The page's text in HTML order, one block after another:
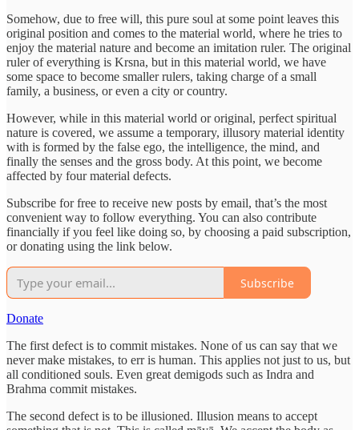
Somehow, due to free will, this pure soul at some point leaves this
original position and comes to the material world, where he tries to
enjoy the material nature and become an imitation ruler. The original
ruler of everything is Krsna, but in this material world, we have
some space to become smaller rulers, taking charge of a small
family, a business, or even a city or country.
However, while in this material world or original, perfect spiritual
nature is covered, we assume a temporary, illusory material identity
with is formed by the false ego, the intelligence, the mind, and
finally the senses and the gross body. At this point, we become
affected by four material defects.
Subscribe for free to receive new posts by email, that’s the most
convenient way to follow everything. You can also contribute
financially if you feel like doing so, by choosing a paid subscription,
or donating using the link below.
Subscribe
Donate
The first defect is to commit mistakes. None of us can say that we
never make mistakes, to err is human. This applies not just to us, but
all conditioned souls. Even great demigods such as Indra and
Brahma commit mistakes.
The second defect is to be illusioned. Illusion means to accept